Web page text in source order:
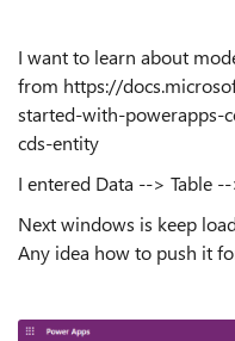
I want to learn about
from https://
started-with-powerapps-
cds-entity
I entered Data --> Table
Next windows is keep
Any idea how to push it